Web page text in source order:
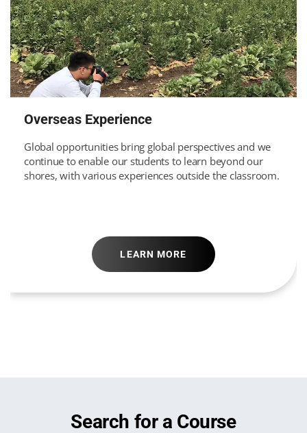
Overseas Experience
Global opportunities bring global perspectives and we
continue to enable our students to learn beyond our
shores, with various experiences outside the classroom.
LEARN MORE
Search for a Course